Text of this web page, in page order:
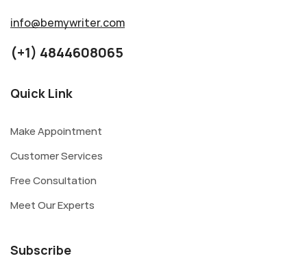
info@bemywriter.com
(+1) 4844608065
Quick Link
Make Appointment
Customer Services
Free Consultation
Meet Our Experts
Subscribe